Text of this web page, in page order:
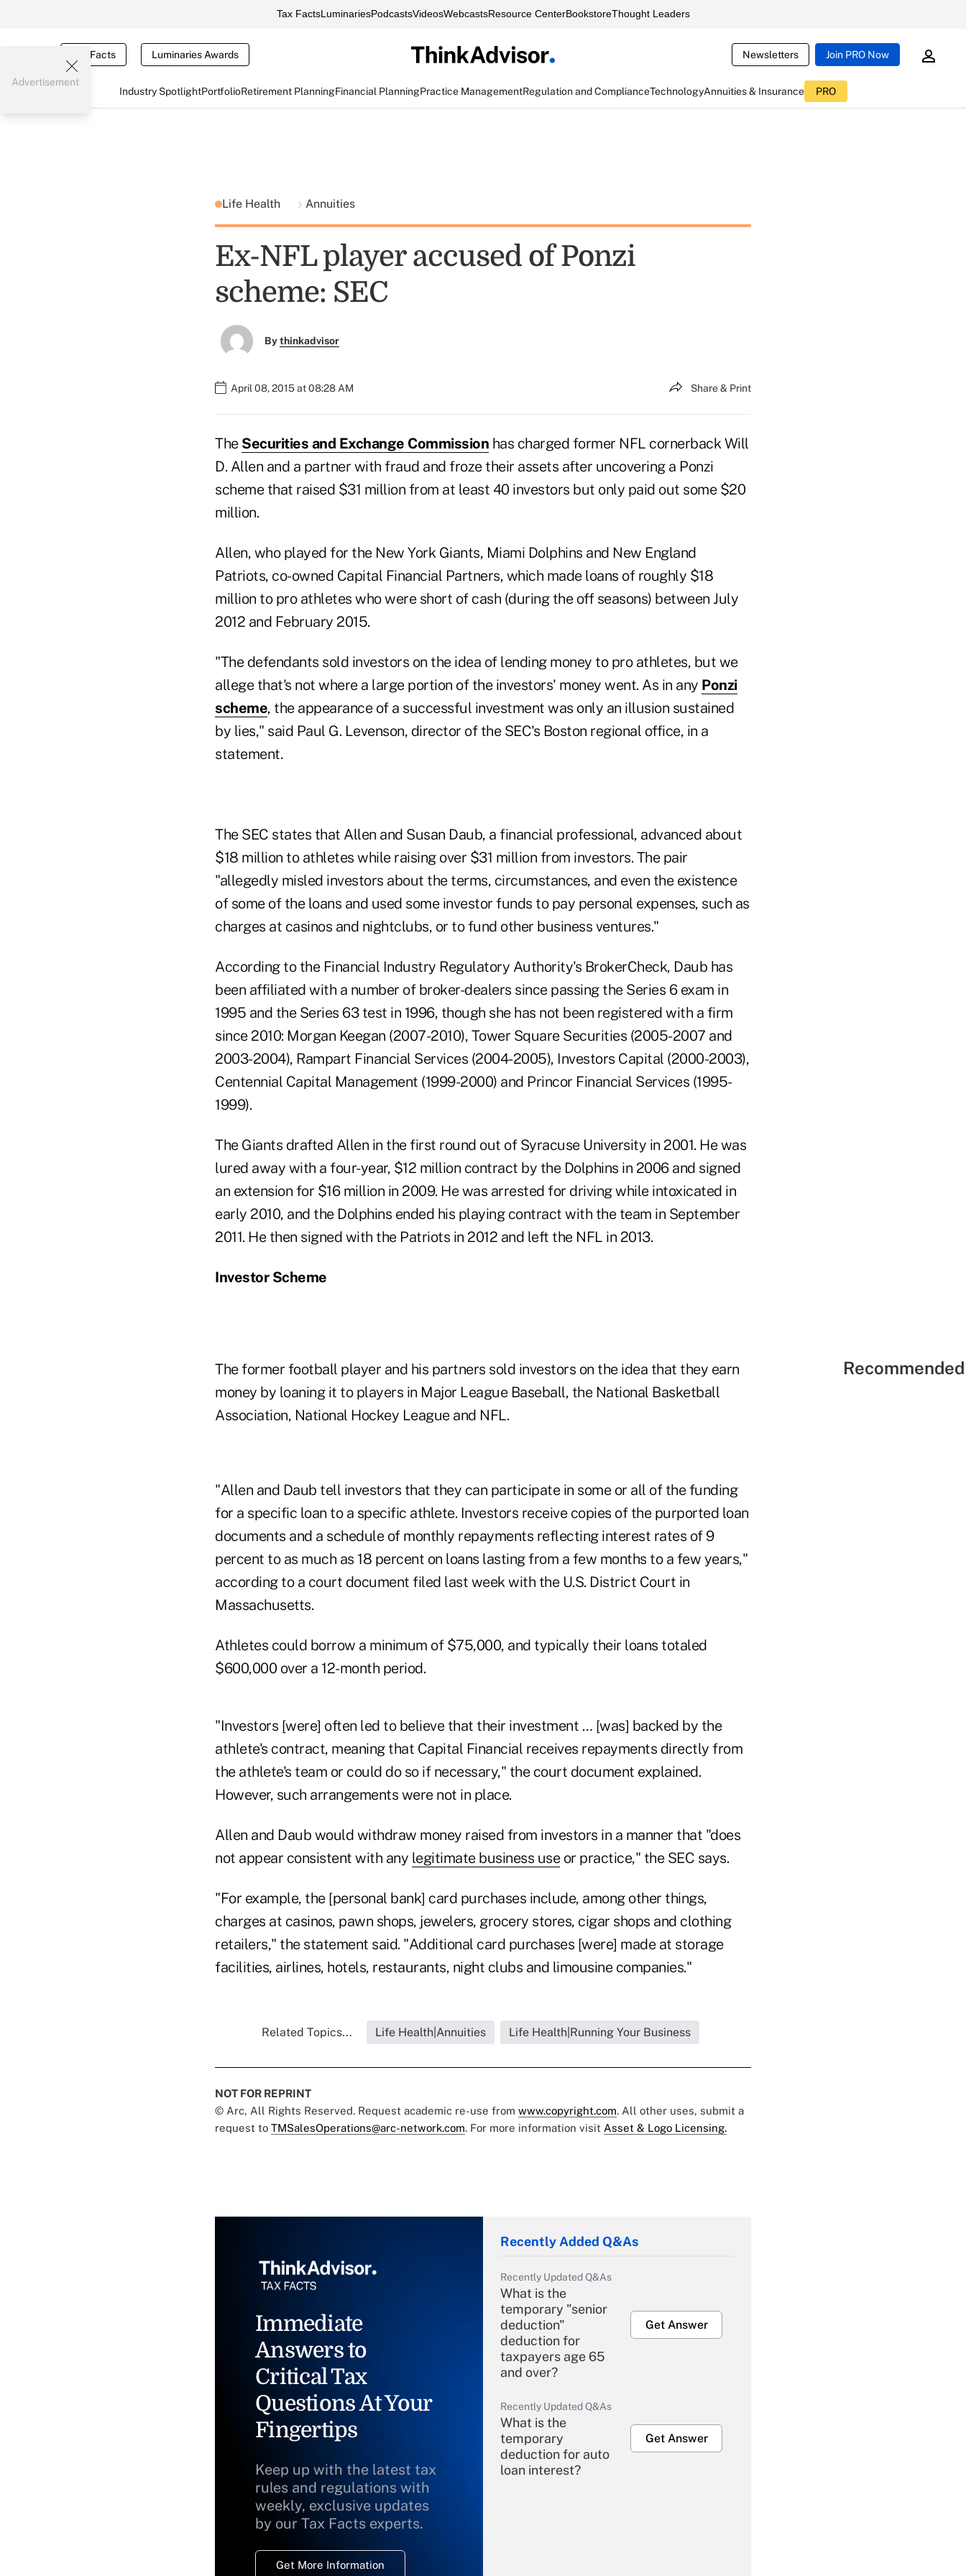
Tax FactsLuminariesPodcastsVideosWebcastsResource CenterBookstoreThought Leaders
Tax Facts Luminaries Awards Newsletters Join PRO Now
Industry SpotlightPortfolioRetirement PlanningFinancial PlanningPractice ManagementRegulation and ComplianceTechnologyAnnuities & Insurance PRO
Advertisement
Life Health Annuities
Ex-NFL player accused of Ponzi
scheme: SEC
Bythinkadvisor
April 08, 2015 at 08:28 AM Share & Print
The Securities and Exchange Commission has charged former NFL cornerback Will
D. Allen and a partner with fraud and froze their assets after uncovering a Ponzi
scheme that raised $31 million from at least 40 investors but only paid out some $20
million.
Allen, who played for the New York Giants, Miami Dolphins and New England
Patriots, co-owned Capital Financial Partners, which made loans of roughly $18
million to pro athletes who were short of cash (during the off seasons) between July
2012 and February 2015.
"The defendants sold investors on the idea of lending money to pro athletes, but we
allege that's not where a large portion of the investors' money went. As in any Ponzi
scheme, the appearance of a successful investment was only an illusion sustained
by lies," said Paul G. Levenson, director of the SEC's Boston regional office, in a
statement.
The SEC states that Allen and Susan Daub, a financial professional, advanced about
$18 million to athletes while raising over $31 million from investors. The pair
"allegedly misled investors about the terms, circumstances, and even the existence
of some of the loans and used some investor funds to pay personal expenses, such as
charges at casinos and nightclubs, or to fund other business ventures."
According to the Financial Industry Regulatory Authority's BrokerCheck, Daub has
been affiliated with a number of broker-dealers since passing the Series 6 exam in
1995 and the Series 63 test in 1996, though she has not been registered with a firm
since 2010: Morgan Keegan (2007-2010), Tower Square Securities (2005-2007 and
2003-2004), Rampart Financial Services (2004-2005), Investors Capital (2000-2003),
Centennial Capital Management (1999-2000) and Princor Financial Services (1995-
1999).
The Giants drafted Allen in the first round out of Syracuse University in 2001. He was
lured away with a four-year, $12 million contract by the Dolphins in 2006 and signed
an extension for $16 million in 2009. He was arrested for driving while intoxicated in
early 2010, and the Dolphins ended his playing contract with the team in September
2011. He then signed with the Patriots in 2012 and left the NFL in 2013.
Investor Scheme
The former football player and his partners sold investors on the idea that they earn
money by loaning it to players in Major League Baseball, the National Basketball
Association, National Hockey League and NFL.
"Allen and Daub tell investors that they can participate in some or all of the funding
for a specific loan to a specific athlete. Investors receive copies of the purported loan
documents and a schedule of monthly repayments reflecting interest rates of 9
percent to as much as 18 percent on loans lasting from a few months to a few years,"
according to a court document filed last week with the U.S. District Court in
Massachusetts.
Athletes could borrow a minimum of $75,000, and typically their loans totaled
$600,000 over a 12-month period.
"Investors [were] often led to believe that their investment … [was] backed by the
athlete's contract, meaning that Capital Financial receives repayments directly from
the athlete's team or could do so if necessary," the court document explained.
However, such arrangements were not in place.
Allen and Daub would withdraw money raised from investors in a manner that "does
not appear consistent with any legitimate business useor practice," the SEC says.
"For example, the [personal bank] card purchases include, among other things,
charges at casinos, pawn shops, jewelers, grocery stores, cigar shops and clothing
retailers," the statement said. "Additional card purchases [were] made at storage
facilities, airlines, hotels, restaurants, night clubs and limousine companies."
Related Topics... Life Health|Annuities Life Health|Running Your Business
NOT FOR REPRINT
© Arc, All Rights Reserved. Request academic re-use from www.copyright.com. All other uses, submit a
request to TMSalesOperations@arc-network.com. For more information visit Asset & Logo Licensing.
Immediate
Answers to
Critical Tax
Questions At Your
Fingertips
Keep up with the latest tax
rules and regulations with
weekly, exclusive updates
by our Tax Facts experts.
Get More Information
Recently Added Q&As
Recently Updated Q&As
What is the
temporary "senior
deduction"
deduction for
taxpayers age 65
and over?
Get Answer
Recently Updated Q&As
What is the
temporary
deduction for auto
loan interest?
Get Answer